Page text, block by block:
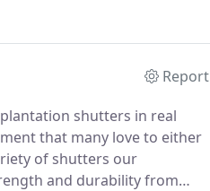
Report
shutters in real
that many love to either
of shutters our
and durability from